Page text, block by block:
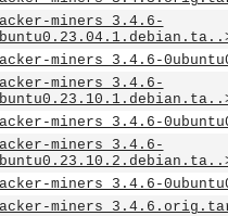
miners_3.4.6-
miners_3.4.6-
miners_3.4.6-
miners_3.4.6-
miners_3.4.6-
miners_3.4.6-